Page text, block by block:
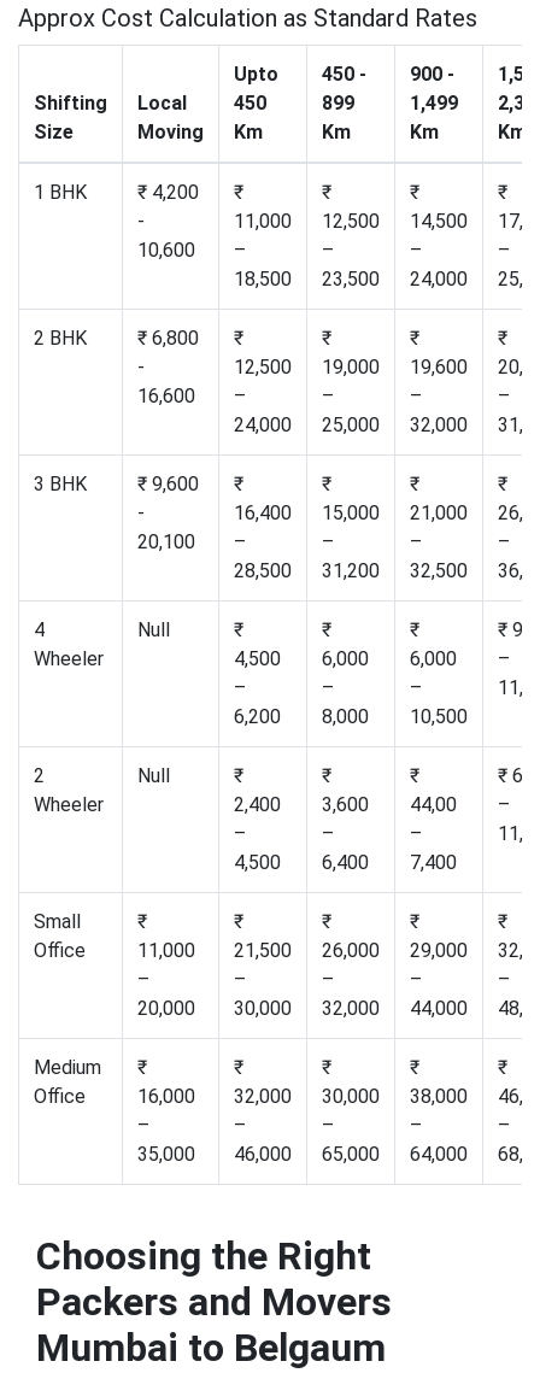
Approx Cost Calculation as Standard Rates
Shifting
Size
Local
Moving
Upto
450
Km
450 -
899
Km
900 -
1,499
Km
Km
1 BHK
₹ 4,200
-
10,600
₹
11,000
–
18,500
₹
12,500
–
23,500
₹
14,500
–
24,000
₹
–
2 BHK
₹ 6,800
-
16,600
₹
12,500
–
24,000
₹
19,000
–
25,000
₹
19,600
–
32,000
₹
–
3 BHK
₹ 9,600
-
20,100
₹
16,400
–
28,500
₹
15,000
–
31,200
₹
21,000
–
32,500
₹
–
4
Wheeler
Null
₹
4,500
–
6,200
₹
6,000
–
8,000
₹
6,000
–
10,500
₹
–
2
Wheeler
Null
₹
2,400
–
4,500
₹
3,600
–
6,400
₹
44,00
–
7,400
₹
–
Small
Office
₹
11,000
–
20,000
₹
21,500
–
30,000
₹
26,000
–
32,000
₹
29,000
–
44,000
₹
–
Medium
Office
₹
16,000
–
35,000
₹
32,000
–
46,000
₹
30,000
–
65,000
₹
38,000
–
64,000
₹
–
Choosing the Right
Packers and Movers
Mumbai to Belgaum